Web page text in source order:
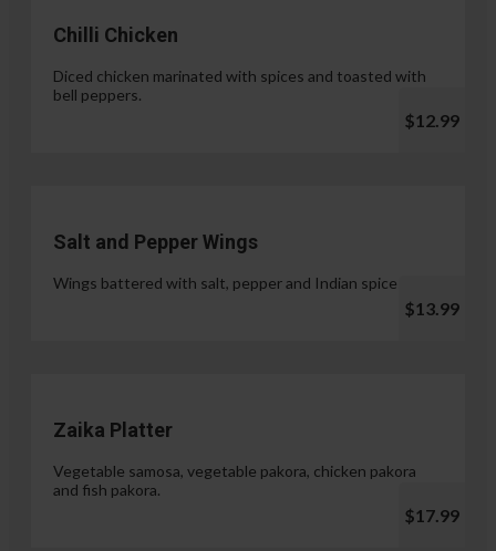
Chilli Chicken
Diced chicken marinated with spices and toasted with
bell peppers.
$12.99
Salt and Pepper Wings
Wings battered with salt, pepper and Indian spices.
$13.99
Zaika Platter
Vegetable samosa, vegetable pakora, chicken pakora
and fish pakora.
$17.99